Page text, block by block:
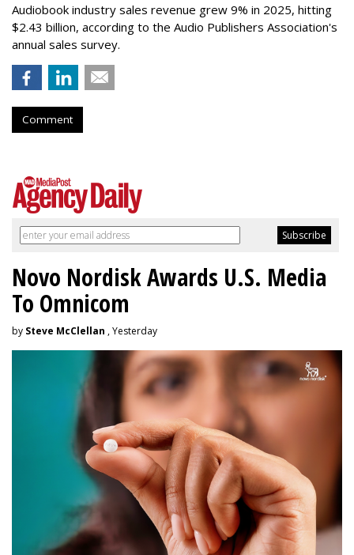
Audiobook industry sales revenue grew 9% in 2025, hitting
$2.43 billion, according to the Audio Publishers Association's
annual sales survey.
Comment
Novo Nordisk Awards U.S. Media
To Omnicom
by Steve McClellan , Yesterday